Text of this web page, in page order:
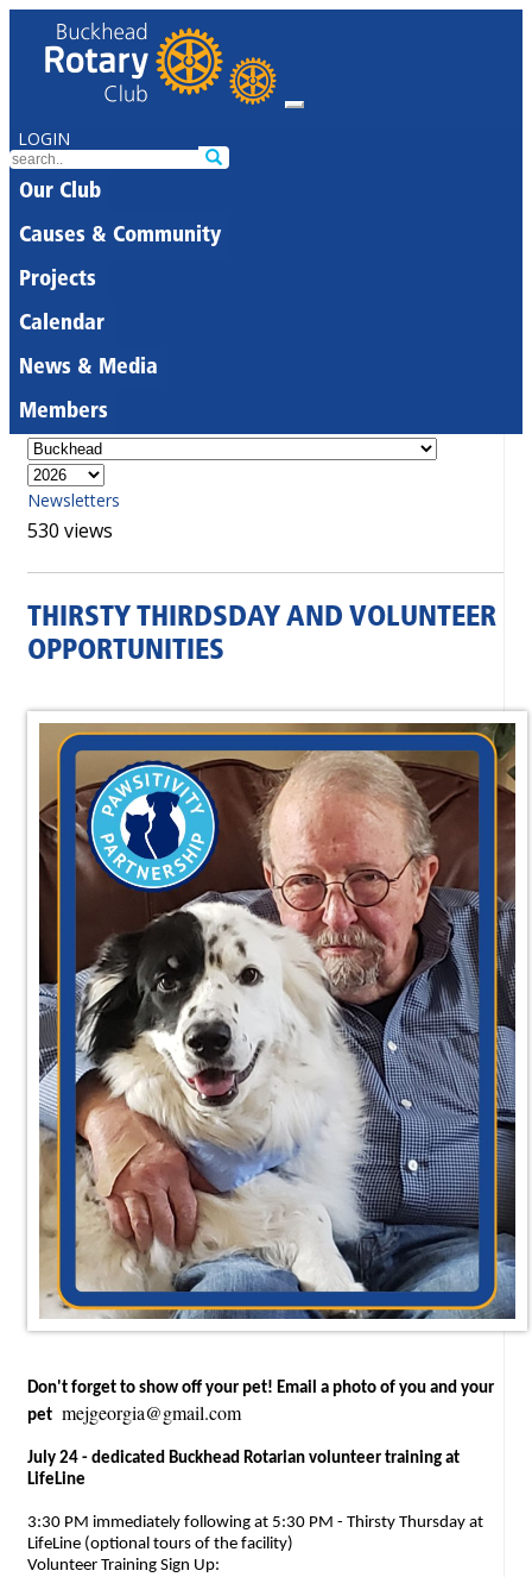
LOGIN
Our Club
Causes & Community
Projects
Calendar
News & Media
Members
Newsletters
530 views
THIRSTY THIRDSDAY AND VOLUNTEER
OPPORTUNITIES
Don't forget to show off your pet! Email a photo of you and your
pet mejgeorgia@gmail.com
July 24 - dedicated Buckhead Rotarian volunteer training at
LifeLine
3:30 PM immediately following at 5:30 PM - Thirsty Thursday at
LifeLine (optional tours of the facility)
Volunteer Training Sign Up: